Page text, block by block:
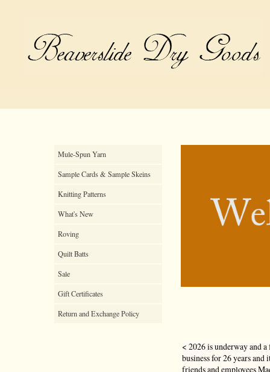
Mule-Spun Yarn
Sample Cards & Sample Skeins
Knitting Patterns
What's New
Roving
Quilt Batts
Sale
Gift Certificates
Return and Exchange Policy
< 2026 is underway and
business for 26 years
friends and employees